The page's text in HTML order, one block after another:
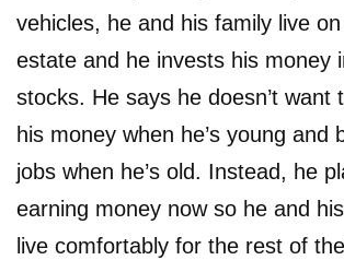
vehicles, he and his family live on
estate and he invests his money
stocks. He says he doesn’t want
his money when he’s young and
jobs when he’s old. Instead, he
earning money now so he and
live comfortably for the rest of